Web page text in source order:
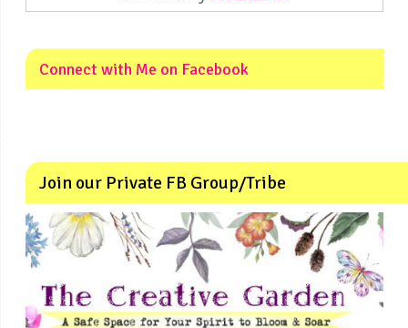
Connect with Me on Facebook
Join our Private FB Group/Tribe